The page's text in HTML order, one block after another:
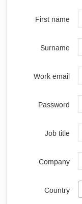
First name
Surname
Work email
Password
Job title
Company
Country